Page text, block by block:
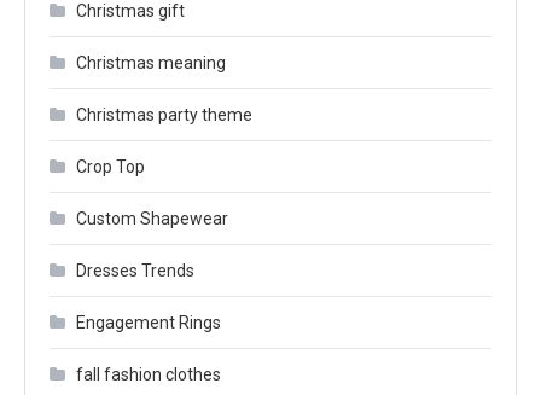
Christmas gift
Christmas meaning
Christmas party theme
Crop Top
Custom Shapewear
Dresses Trends
Engagement Rings
fall fashion clothes